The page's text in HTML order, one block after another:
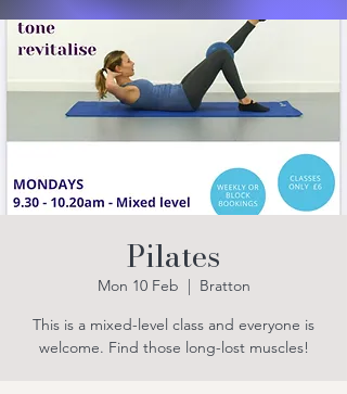
Pilates
Mon 10 Feb
  |
Bratton
This is a mixed-level class and everyone is